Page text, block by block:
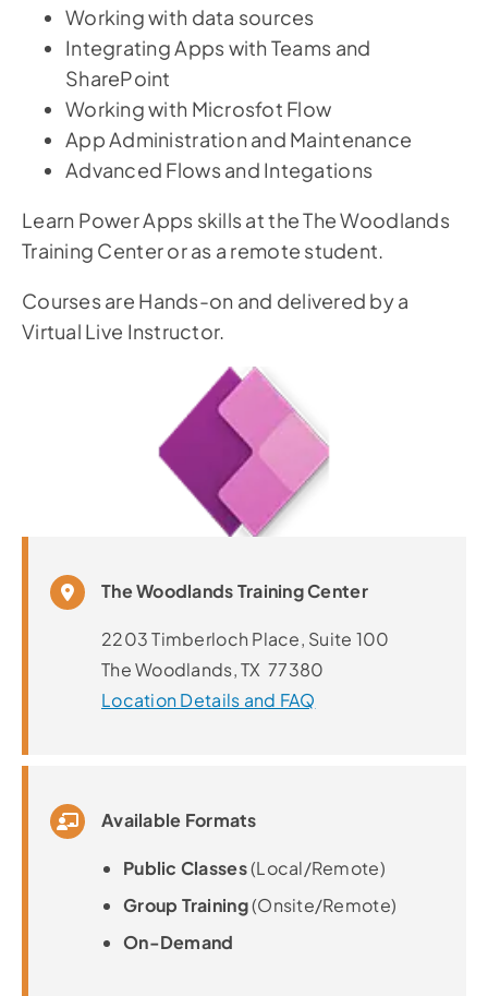
Working with data sources
Integrating Apps with Teams and
SharePoint
Working with Microsfot Flow
App Administration and Maintenance
Advanced Flows and Integations
Learn Power Apps skills at the The Woodlands
Training Center or as a remote student.
Courses are Hands-on and delivered by a
Virtual Live Instructor.
The Woodlands Training Center
2203 Timberloch Place, Suite 100
The Woodlands, TX 77380
Location Details and FAQ
Available Formats
Public Classes(Local/Remote)
Group Training(Onsite/Remote)
On-Demand